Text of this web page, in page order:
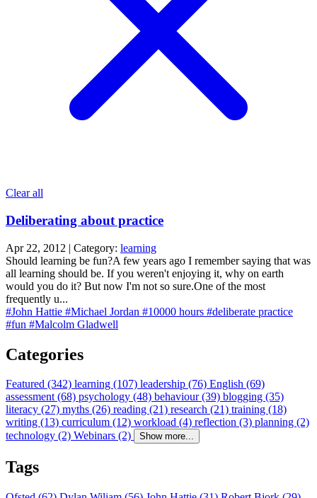
Clear all
Deliberating about practice
Apr 22, 2012 | Category: learning
Should learning be fun?A few years ago I remember saying that was
all learning should be. If you weren't enjoying it, why on earth
would you do it? But now I'm not so sure.One of the most
frequently u...
#John Hattie #Michael Jordan #10000 hours #deliberate practice
#fun #Malcolm Gladwell
Categories
Featured (342) learning (107) leadership (76) English (69)
assessment (68) psychology (48) behaviour (39) blogging (35)
literacy (27) myths (26) reading (21) research (21) training (18)
writing (13) curriculum (12) workload (4) reflection (3) planning (2)
technology (2) Webinars (2) Show more...
Tags